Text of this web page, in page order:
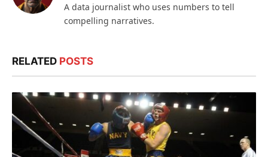
A data journalist who uses numbers to tell
compelling narratives.
RELATED POSTS